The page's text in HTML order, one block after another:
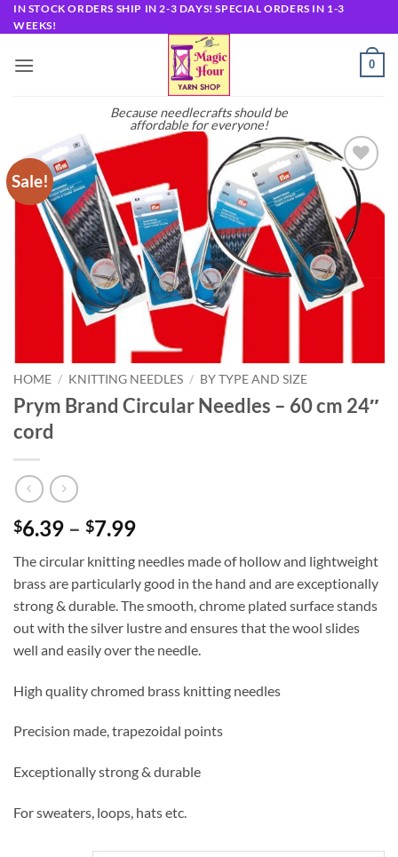
Skip
to
IN STOCK ORDERS SHIP IN 2-3 DAYS! SPECIAL ORDERS IN 1-3
WEEKS!
Because needlecrafts should be
affordable for everyone!
0
Sale!
Add to
wishlist
HOME / KNITTING NEEDLES / BY TYPE AND SIZE
Prym Brand Circular Needles – 60 cm 24″
cord
$6.39 – $7.99Price
$6.39
through
$7.99
The circular knitting needles made of hollow and lightweight
brass are particularly good in the hand and are exceptionally
strong & durable. The smooth, chrome plated surface stands
out with the silver lustre and ensures that the wool slides
well and easily over the needle.
High quality chromed brass knitting needles
Precision made, trapezoidal points
Exceptionally strong & durable
For sweaters, loops, hats etc.